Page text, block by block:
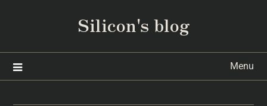
Silicon's blog
Menu